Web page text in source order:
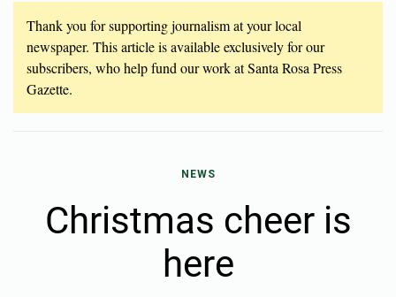
Thank you for supporting journalism at your local
newspaper. This article is available exclusively for our
subscribers, who help fund our work at Santa Rosa Press
Gazette.
NEWS
Christmas cheer is
here